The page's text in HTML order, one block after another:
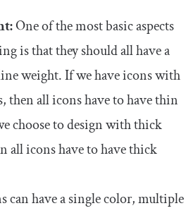
One of the most basic aspects
is that they should all have a
weight. If we have icons with
then all icons have to have thin
choose to design with thick
all icons have to have thick
can have a single color, multiple